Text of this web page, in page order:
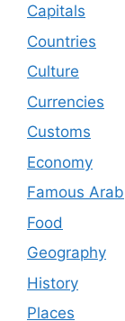
Capitals
Countries
Culture
Currencies
Customs
Economy
Famous Arab
Food
Geography
History
Places